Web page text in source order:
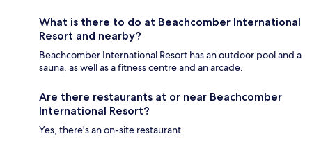
What is there to do at Beachcomber International
Resort and nearby?
Beachcomber International Resort has an outdoor pool and a
sauna, as well as a fitness centre and an arcade.
Are there restaurants at or near Beachcomber
International Resort?
Yes, there's an on-site restaurant.